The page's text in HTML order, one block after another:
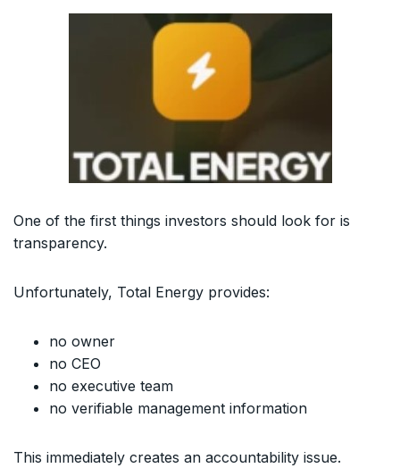
One of the first things investors should look for is
transparency.
Unfortunately, Total Energy provides:
no owner
no CEO
no executive team
no verifiable management information
This immediately creates an accountability issue.